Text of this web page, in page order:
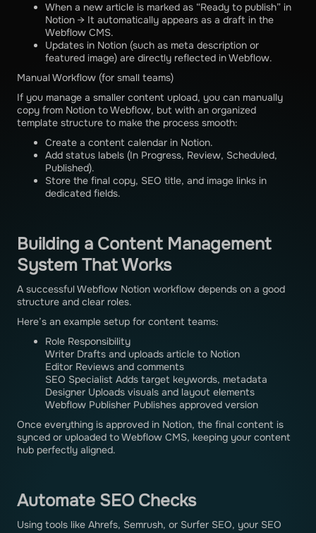
When a new article is marked as “Ready to publish” in
Notion → It automatically appears as a draft in the
Webflow CMS.
Updates in Notion (such as meta description or
featured image) are directly reflected in Webflow.
Manual Workflow (for small teams)
If you manage a smaller content upload, you can manually
copy from Notion to Webflow, but with an organized
template structure to make the process smooth:
Create a content calendar in Notion.
Add status labels (In Progress, Review, Scheduled,
Published).
Store the final copy, SEO title, and image links in
dedicated fields.
Building a Content Management
System That Works
A successful Webflow Notion workflow depends on a good
structure and clear roles.
Here’s an example setup for content teams:
Role Responsibility
Writer Drafts and uploads article to Notion
Editor Reviews and comments
SEO Specialist Adds target keywords, metadata
Designer Uploads visuals and layout elements
Webflow Publisher Publishes approved version
Once everything is approved in Notion, the final content is
synced or uploaded to Webflow CMS, keeping your content
hub perfectly aligned.
Automate SEO Checks
Using tools like Ahrefs, Semrush, or Surfer SEO, your SEO